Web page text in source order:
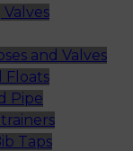
and Valves
Floats
Pipe
Taps